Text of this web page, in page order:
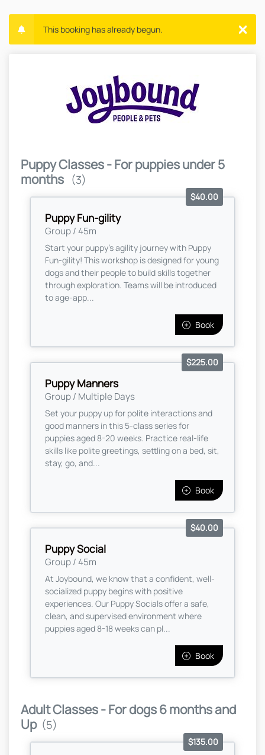
This booking has already begun.
Puppy Classes - For puppies under 5
months (3)
Puppy Fun-gility
Group / 45m
$40.00
Start your puppy’s agility journey with Puppy
Fun-gility! This workshop is designed for young
dogs and their people to build skills together
through exploration. Teams will be introduced
to age-app...
Book
Puppy Manners
Group / Multiple Days
$225.00
Set your puppy up for polite interactions and
good manners in this 5-class series for
puppies aged 8-20 weeks. Practice real-life
skills like polite greetings, settling on a bed, sit,
stay, go, and...
Book
Puppy Social
Group / 45m
$40.00
At Joybound, we know that a confident, well-
socialized puppy begins with positive
experiences. Our Puppy Socials offer a safe,
clean, and supervised environment where
puppies aged 8-18 weeks can pl...
Book
Adult Classes - For dogs 6 months and
Up (5)
$135.00